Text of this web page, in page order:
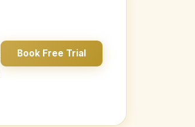
Book Free Trial